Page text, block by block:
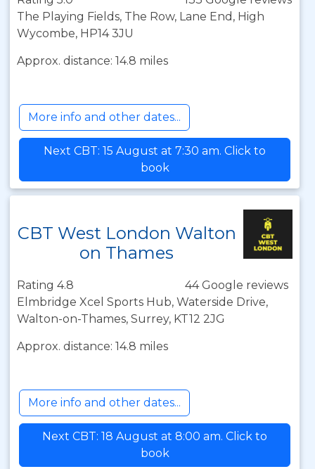
The Playing Fields, The Row, Lane End, High
Wycombe, HP14 3JU
Approx. distance: 14.8 miles
More info and other dates...
Next CBT: 15 August at 7:30 am. Click to
book
CBT West London Walton
on Thames
Rating 4.8
44 Google reviews
Elmbridge Xcel Sports Hub, Waterside Drive,
Walton-on-Thames, Surrey, KT12 2JG
Approx. distance: 14.8 miles
More info and other dates...
Next CBT: 18 August at 8:00 am. Click to
book